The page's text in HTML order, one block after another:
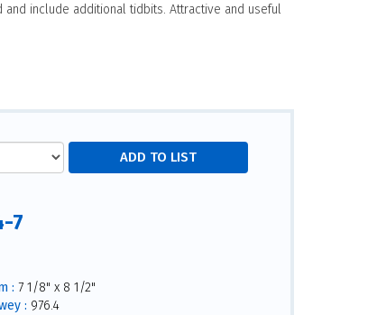
include additional tidbits. Attractive and useful
7
: 7 1/8" x 8 1/2"
: 976.4